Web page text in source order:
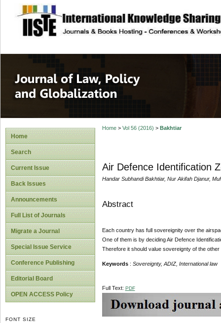
site description
Journal of Law,
Home
Search
Current Issue
Back Issues
Announcements
Full List of Journals
Migrate a Journal
Special Issue Service
Conference Publishing
Editorial Board
OPEN ACCESS Policy
FONT SIZE
Home> Vol 56 (2016) > Bakhtiar
Air Defence Identification
Handar Subhandi Bakhtiar, Nur Akifah Djanur,
Abstract
Each country has full sovereignity over the
One of them is by deciding Air Defence
Therefore it should value sovereignty of the
Keywords: Sovereignty, ADIZ, International law
Full Text: PDF